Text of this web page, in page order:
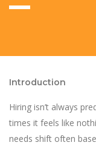
Introduction
Hiring isn’t always
times it feels like
needs shift often